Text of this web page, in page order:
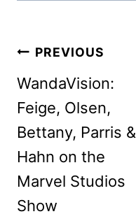
Post
navigation
PREVIOUS
WandaVision:
Feige, Olsen,
Bettany, Parris &
Hahn on the
Marvel Studios
Show